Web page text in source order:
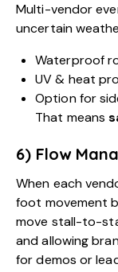
Multi-vendor
uncertain
Waterproof
UV & heat
Option for
That means
6) Flow
When each
foot movement
move stall-to-
and allowing
for demos or